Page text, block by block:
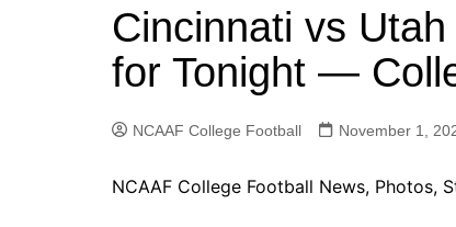
Cincinnati vs
for Tonight —
NCAAF College Football November 1,
NCAAF College Football News, Photos,